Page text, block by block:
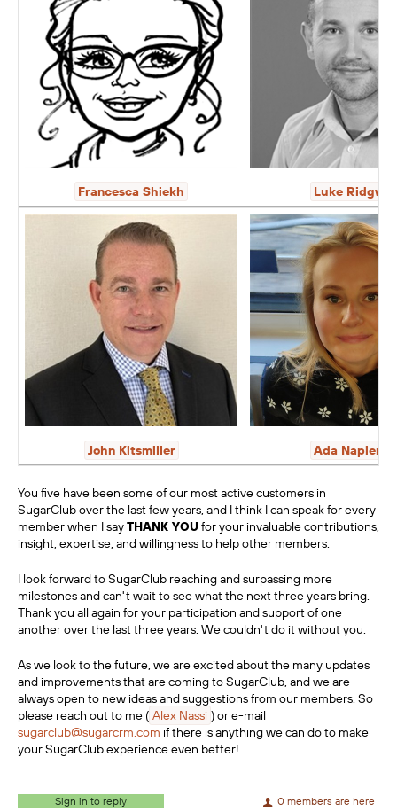
Francesca Shiekh Luke
John Kitsmiller Ada
You five have been some of our most active customers in
SugarClub over the last few years, and I think I can speak for every
member when I sayTHANK YOUfor your invaluable contributions,
insight, expertise, and willingness to help other members.
I look forward to SugarClub reaching and surpassing more
milestones and can't wait to see what the next three years bring.
Thank you all again for your participation and support of one
another over the last three years. We couldn't do it without you.
As we look to the future, we are excited about the many updates
and improvements that are coming to SugarClub, and we are
always open to new ideas and suggestions from our members. So
please reach out to me ( Alex Nassi )or e-mail
sugarclub@sugarcrm.com if there is anything we can do to make
your SugarClub experience even better!
0 members are here
Sign in to reply